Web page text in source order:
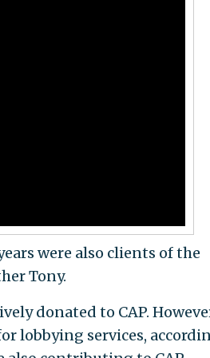
were also clients of the
Tony.
donated to CAP.
lobbying services,